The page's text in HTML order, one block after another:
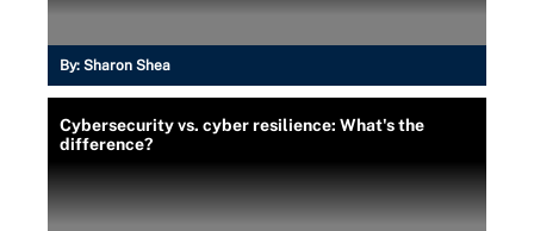
By: Sharon Shea
Cybersecurity vs. cyber resilience: What's the
difference?